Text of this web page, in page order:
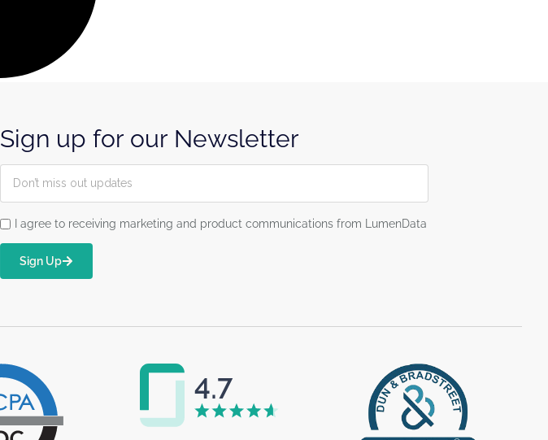
Sign up for our Newsletter
I agree to receiving marketing and product communications from LumenData
Sign Up